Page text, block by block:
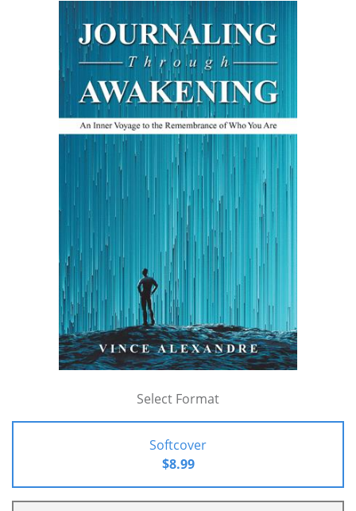
Select Format
Softcover
$8.99